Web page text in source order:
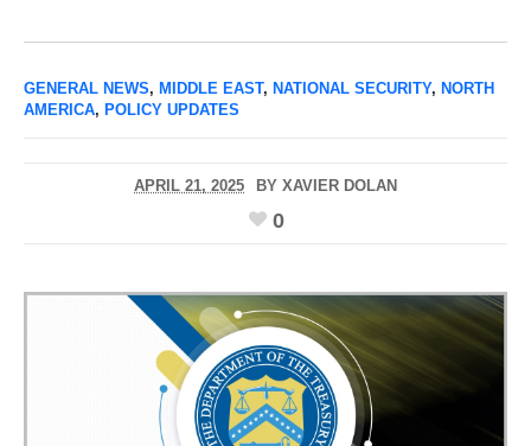
GENERAL NEWS, MIDDLE EAST, NATIONAL SECURITY, NORTH
AMERICA, POLICY UPDATES
APRIL 21, 2025 BY XAVIER DOLAN
0